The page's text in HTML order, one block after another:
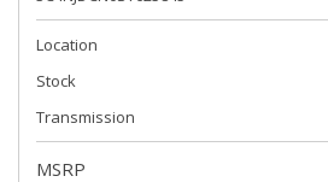
Location
Stock
Transmission
MSRP